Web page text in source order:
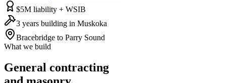
$5M liability + WSIB
3 years building in Muskoka
Bracebridge to Parry Sound
What we build
General contracting